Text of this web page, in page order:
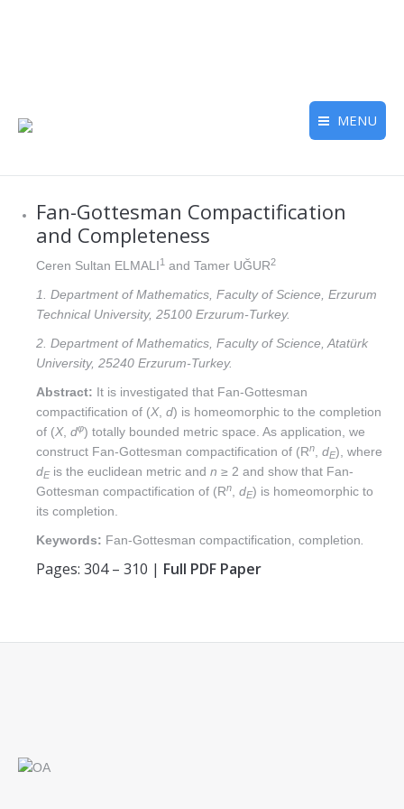
MENU
Fan-Gottesman Compactification
and Completeness
Ceren Sultan ELMALI1 and Tamer UĞUR2
1. Department of Mathematics, Faculty of Science, Erzurum
Technical University, 25100 Erzurum-Turkey.
2. Department of Mathematics, Faculty of Science, Atatürk
University, 25240 Erzurum-Turkey.
Abstract: It is investigated that Fan-Gottesman
compactification of (X, d) is homeomorphic to the completion
of (X, dφ) totally bounded metric space. As application, we
construct Fan-Gottesman compactification of (Rn dE), where
dEis the euclidean metric and n ≥ 2 and show that Fan-
Gottesman compactification of (Rn dE) is homeomorphic to
its completion.
Keywords: Fan-Gottesman compactification, completion
Pages: 304 – 310 | Full PDF Paper